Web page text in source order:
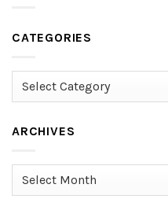
CATEGORIES
Categories
ARCHIVES
Archives